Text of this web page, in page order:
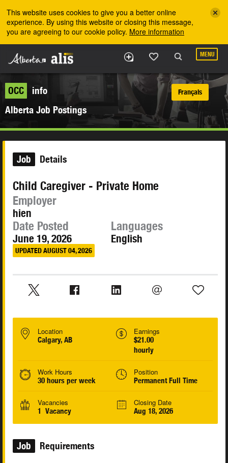
This website uses cookies to give you a better online
experience. By using this website or closing this message,
you are agreeing to our cookie policy. More information
MENU
OCC
info
Alberta Job Postings
Français
Job Details
Child Caregiver - Private Home
Employer
hien
Date Posted
June 19, 2026
UPDATED AUGUST 04, 2026
Languages
English
Location
Calgary, AB
Earnings
$21.00
hourly
Work Hours
30 hours per week
Position
Permanent Full Time
Vacancies
1 Vacancy
Closing Date
Aug 18, 2026
Job Requirements